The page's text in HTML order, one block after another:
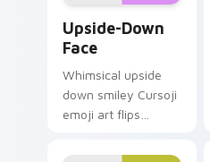
Upside-Down
Face
Whimsical upside
down smiley Cursoji
emoji art flips
across your pointer